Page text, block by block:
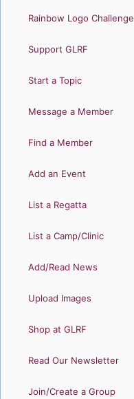
Rainbow Logo Challenge
Support GLRF
Start a Topic
Message a Member
Find a Member
Add an Event
List a Regatta
List a Camp/Clinic
Add/Read News
Upload Images
Shop at GLRF
Read Our Newsletter
Join/Create a Group